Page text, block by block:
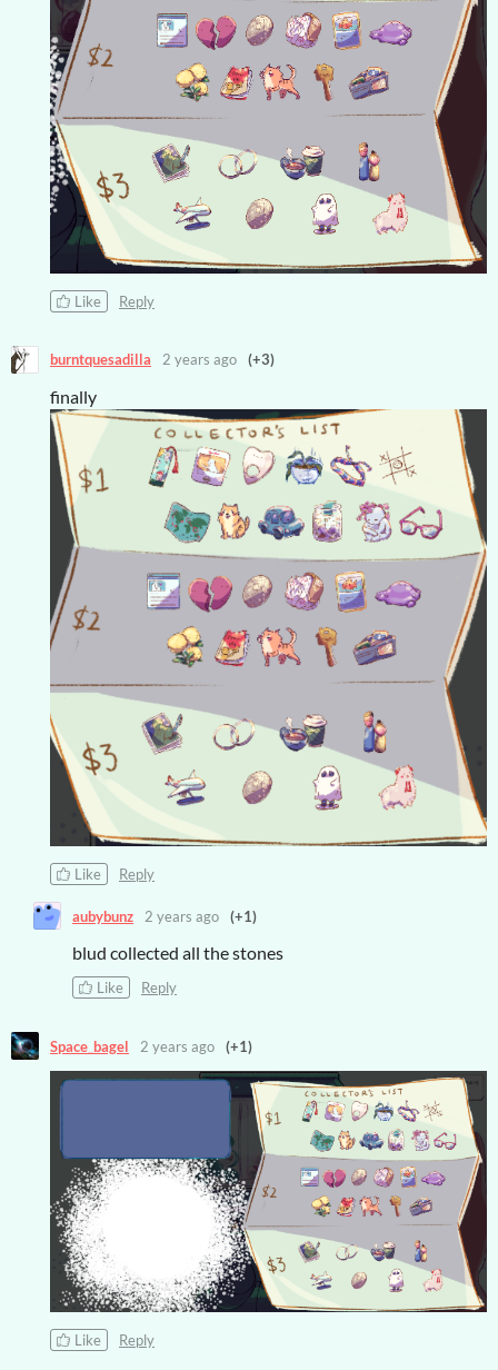
Like Reply
burntquesadilla 2 years ago (+3)
finally
Like Reply
aubybunz 2 years ago (+1)
blud collected all the stones
Like Reply
Space_bagel 2 years ago (+1)
Like Reply